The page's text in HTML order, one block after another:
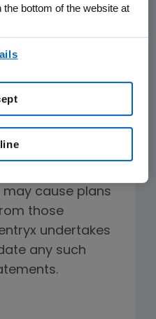
contain
financial
products,
Consult
cause plans
those
undertakes
any such
the bottom of the website at